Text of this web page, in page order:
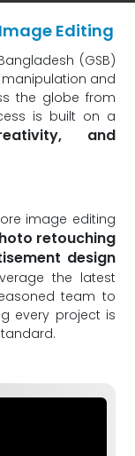
Editing
(GSB)
and
the globe from
is built on a
and
image editing
retouching
design
the latest
team to
every project is